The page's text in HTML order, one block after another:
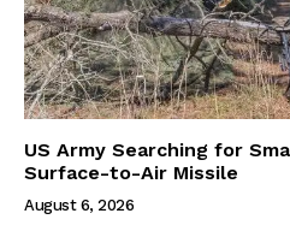
US Army Searching for
Surface-to-Air Missile
August 6, 2026